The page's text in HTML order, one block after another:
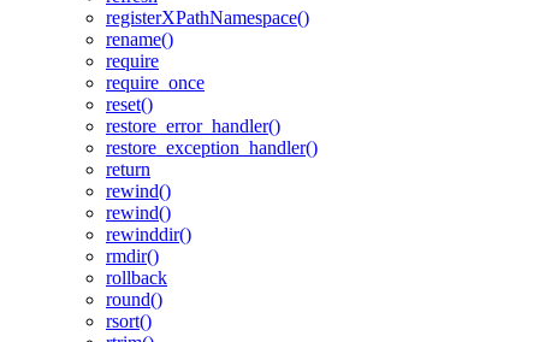
registerXPathNamespace()
rename()
require
require_once
reset()
restore_error_handler()
restore_exception_handler()
return
rewind()
rewind()
rewinddir()
rmdir()
rollback
round()
rsort()